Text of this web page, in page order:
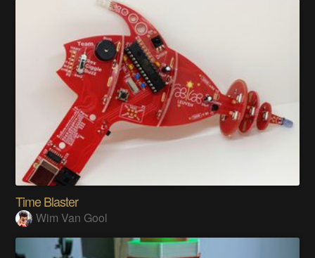
Time Blaster
Wim Van Gool